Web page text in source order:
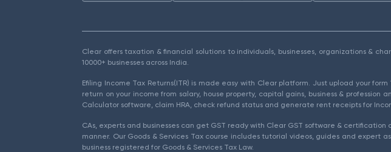
Clear offers taxation & financial solutions to individuals, businesses, organizations &
10000+ businesses across India.
Efiling Income Tax Returns(ITR) is made easy with Clear platform. Just upload your
return on your income from salary, house property, capital gains, business & profession
Calculator software, claim HRA, check refund status and generate rent receipts for
CAs, experts and businesses can get GST ready with Clear GST software &
manner. Our Goods & Services Tax course includes tutorial videos, guides and expert
business registered for Goods & Services Tax Law.